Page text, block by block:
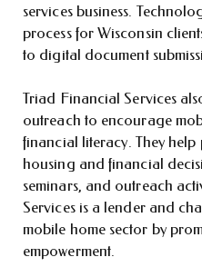
services business.
process for Wisconsin
to digital document
Triad Financial Services
outreach to encourage
financial literacy. They
housing and financial
seminars, and outreach
Services is a lender and
mobile home sector by
empowerment.